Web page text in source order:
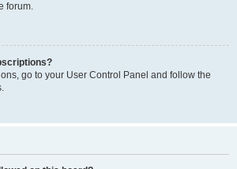
forum.
go to your User Control Panel and follow the